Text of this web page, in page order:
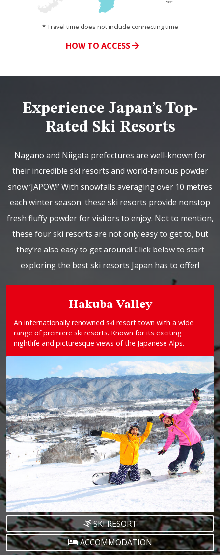
* Travel time does not include connecting time
HOW TO ACCESS
Experience Japan’s Top-
Rated Ski Resorts
Nagano and Niigata prefectures are well-known for
their incredible ski resorts and world-famous powder
snow ‘JAPOW!’ With snowfalls averaging over 10 metres
each winter season, these ski resorts provide nonstop
fresh fluffy powder for visitors to enjoy. Not to mention,
these four ski resorts are not only easy to get to, but
they’re also easy to get around! Click below to start
exploring the best ski resorts Japan has to offer!
Hakuba Valley
An internationally renowned ski resort town with a wide
range of premiere ski resorts. Known for its exciting
nightlife and picturesque views of the Japanese Alps.
SKI RESORT
ACCOMMODATION